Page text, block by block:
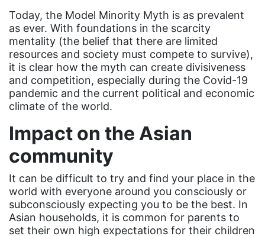
domestic violence awareness
Donald trump
Dr. Nancy O'Reilly
education
Elect Equality
environment
Equal
Equal Future
equal pay
Equal Rights
Today, the Model Minority Myth is as prevalent
as ever. With foundations in the scarcity
mentality (the belief that there are limited
resources and society must compete to survive),
it is clear how the myth can create divisiveness
and competition, especially during the Covid-19
pandemic and the current political and economic
climate of the world.
Impact on the Asian
community
It can be difficult to try and find your place in the
world with everyone around you consciously or
subconsciously expecting you to be the best. In
Asian households, it is common for parents to
set their own high expectations for their children